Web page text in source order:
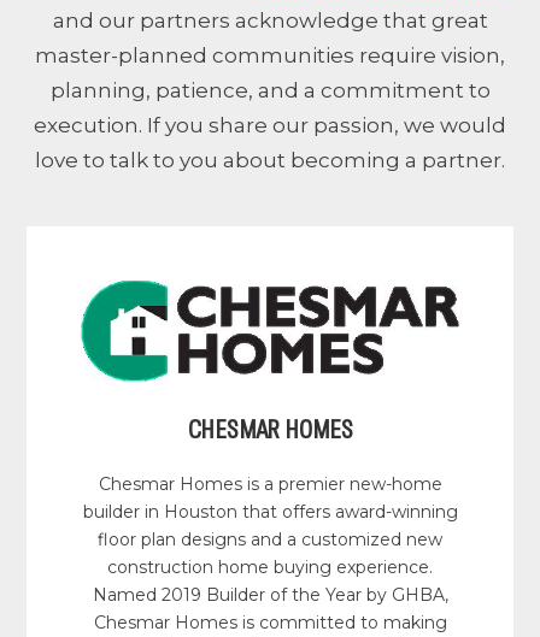
and our partners acknowledge that great
master-planned communities require vision,
planning, patience, and a commitment to
execution. If you share our passion, we would
love to talk to you about becoming a partner.
CHESMAR HOMES
Chesmar Homes is a premier new-home
builder in Houston that offers award-winning
floor plan designs and a customized new
construction home buying experience.
Named 2019 Builder of the Year by GHBA,
Chesmar Homes is committed to making